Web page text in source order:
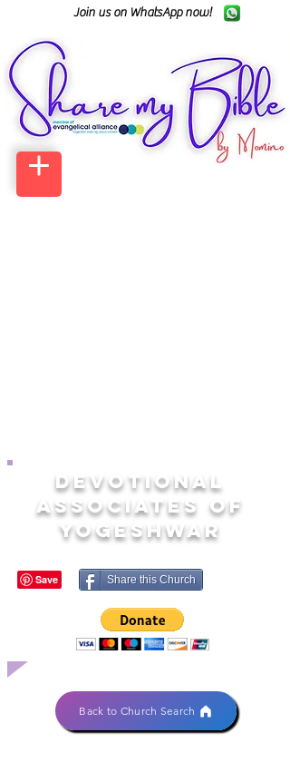
Join us on WhatsApp now!
DEVOTIONAL
ASSOCIATES OF
YOGESHWAR
Share this Church
Back to Church Search